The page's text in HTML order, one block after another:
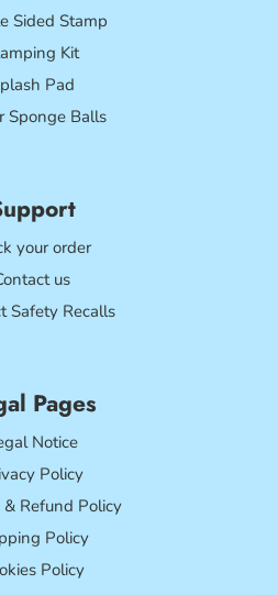
Sided Stamp
Kit
Pad
Sponge Balls
your order
us
Safety Recalls
Pages
Notice
Policy
& Refund Policy
Policy
Policy